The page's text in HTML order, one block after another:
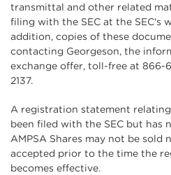
transmittal and other related
filing with the SEC at the SEC's
addition, copies of these
contacting Georgeson, the
exchange offer, toll-free at 866-
2137.
A registration statement relating
been filed with the SEC but has
AMPSA Shares may not be sold
accepted prior to the time the
becomes effective.